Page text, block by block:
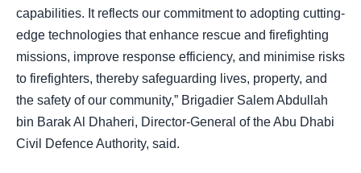
capabilities. It reflects our commitment to adopting cutting-
edge technologies that enhance rescue and firefighting
missions, improve response efficiency, and minimise risks
to firefighters, thereby safeguarding lives, property, and
the safety of our community,” Brigadier Salem Abdullah
bin Barak Al Dhaheri, Director-General of the Abu Dhabi
Civil Defence Authority, said.